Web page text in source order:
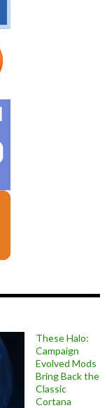
These Halo:
Campaign
Evolved Mods
Bring Back the
Classic
Cortana